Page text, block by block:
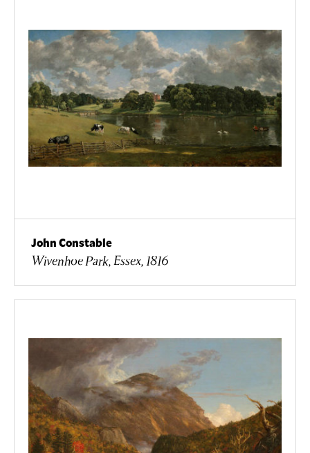
John Constable
Wivenhoe Park, Essex, 1816